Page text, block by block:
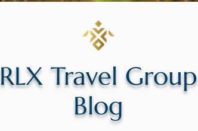
RLX Travel Group
Blog